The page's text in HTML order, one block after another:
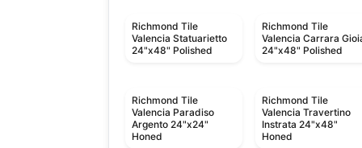
Richmond Tile
Valencia Statuarietto
24"x48" Polished
Richmond Tile
Valencia Carrara
24"x48" Polished
Richmond Tile
Valencia Paradiso
Argento 24"x24"
Honed
Richmond Tile
Valencia Travertino
Instrata 24"x48"
Honed